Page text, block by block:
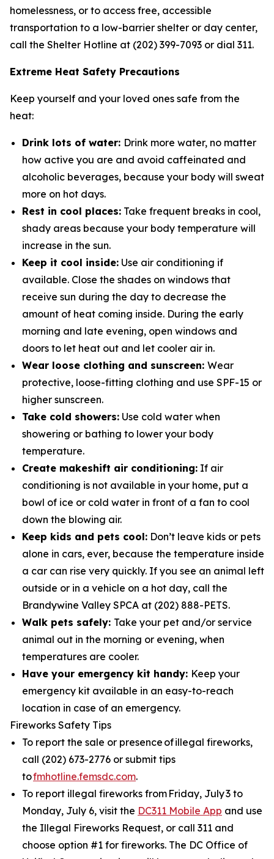
homelessness, or to access free, accessible
transportation to a low-barrier shelter or day center,
call the Shelter Hotline at (202) 399-7093 or dial 311.
Extreme Heat Safety Precautions
Keep yourself and your loved ones safe from the
heat:
Drink lots of water: Drink more water, no matter
how active you are and avoid caffeinated and
alcoholic beverages, because your body will sweat
more on hot days.
Rest in cool places: Take frequent breaks in cool,
shady areas because your body temperature will
increase in the sun.
Keep it cool inside: Use air conditioning if
available. Close the shades on windows that
receive sun during the day to decrease the
amount of heat coming inside. During the early
morning and late evening, open windows and
doors to let heat out and let cooler air in.
Wear loose clothing and sunscreen: Wear
protective, loose-fitting clothing and use SPF-15 or
higher sunscreen.
Take cold showers: Use cold water when
showering or bathing to lower your body
temperature.
Create makeshift air conditioning: If air
conditioning is not available in your home, put a
bowl of ice or cold water in­ front of a fan to cool
down the blowing air.
Keep kids and pets cool: Don’t leave kids or pets
alone in cars, ever, because the temperature inside
a car can rise very quickly. If you see an animal left
outside or in a vehicle on a hot day, call the
Brandywine Valley SPCA at (202) 888-PETS.
Walk pets safely: Take your pet and/or service
animal out in the morning or evening, when
temperatures are cooler.
Have your emergency kit handy: Keep your
emergency kit available in an easy-to-reach
location in case of an emergency.
Fireworks Safety Tips
To report the sale or presence of illegal fireworks,
call (202) 673-2776 or submit tips
tofmhotline.femsdc.com.
To report illegal fireworks from Friday, July 3 to
Monday, July 6, visit the DC311 Mobile App and use
the Illegal Fireworks Request, or call 311 and
choose option #1 for fireworks. The DC Office of